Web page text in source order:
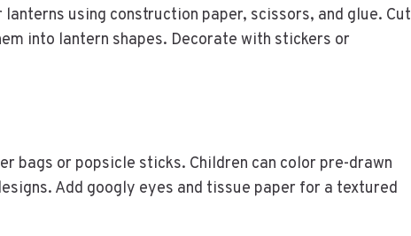
using construction paper, scissors, and glue. Cut
into lantern shapes. Decorate with stickers or
bags or popsicle sticks. Children can color pre-drawn
Add googly eyes and tissue paper for a textured